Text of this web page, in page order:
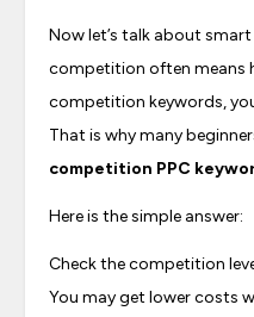
Now let’s talk about
competition often means
competition keywords,
That is why many
competition PPC
Here is the simple answer:
Check the competition
You may get lower costs